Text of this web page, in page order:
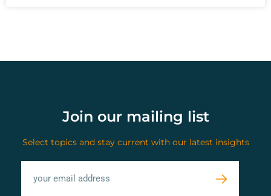
Join our mailing list
Select topics and stay current with our latest insights